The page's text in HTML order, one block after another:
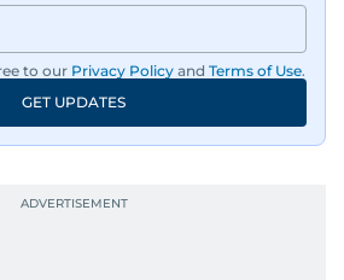
to our Privacy Policy and Terms of Use.
GET UPDATES